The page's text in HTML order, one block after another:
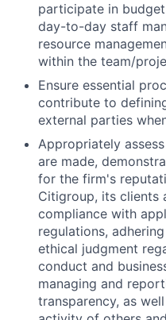
participate in
day-to-day staff
resource
within the team/
Ensure essential
contribute to
external parties
Appropriately
are made,
for the firm's
Citigroup, its clients
compliance with
regulations,
ethical judgment
conduct and
managing and
transparency, as